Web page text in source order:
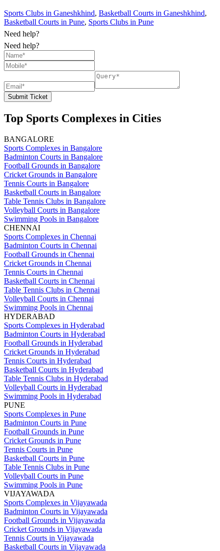
Sports Clubs in Ganeshkhind, Basketball Courts in Ganeshkhind,
Basketball Courts in Pune, Sports Clubs in Pune
Need help?
Need help?
Submit Ticket
Top Sports Complexes in Cities
BANGALORE
Sports Complexes in Bangalore
Badminton Courts in Bangalore
Football Grounds in Bangalore
Cricket Grounds in Bangalore
Tennis Courts in Bangalore
Basketball Courts in Bangalore
Table Tennis Clubs in Bangalore
Volleyball Courts in Bangalore
Swimming Pools in Bangalore
CHENNAI
Sports Complexes in Chennai
Badminton Courts in Chennai
Football Grounds in Chennai
Cricket Grounds in Chennai
Tennis Courts in Chennai
Basketball Courts in Chennai
Table Tennis Clubs in Chennai
Volleyball Courts in Chennai
Swimming Pools in Chennai
HYDERABAD
Sports Complexes in Hyderabad
Badminton Courts in Hyderabad
Football Grounds in Hyderabad
Cricket Grounds in Hyderabad
Tennis Courts in Hyderabad
Basketball Courts in Hyderabad
Table Tennis Clubs in Hyderabad
Volleyball Courts in Hyderabad
Swimming Pools in Hyderabad
PUNE
Sports Complexes in Pune
Badminton Courts in Pune
Football Grounds in Pune
Cricket Grounds in Pune
Tennis Courts in Pune
Basketball Courts in Pune
Table Tennis Clubs in Pune
Volleyball Courts in Pune
Swimming Pools in Pune
VIJAYAWADA
Sports Complexes in Vijayawada
Badminton Courts in Vijayawada
Football Grounds in Vijayawada
Cricket Grounds in Vijayawada
Tennis Courts in Vijayawada
Basketball Courts in Vijayawada